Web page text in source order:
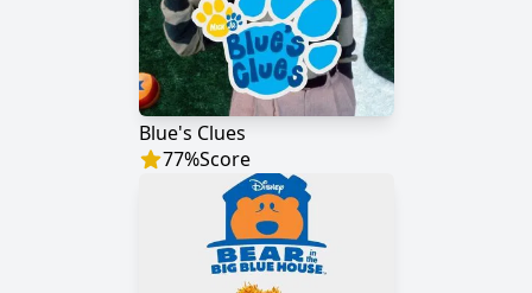
Blue's Clues
77%Score